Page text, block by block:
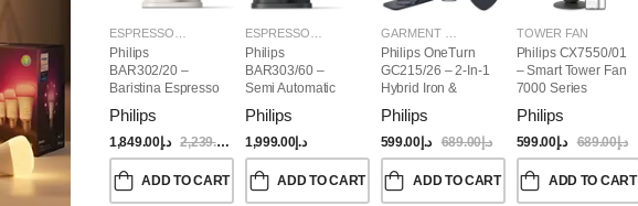
Philips
BAR302/20 –
Baristina Espresso
Machine
Philips
د.إ1,849.00 2,239.00
ADD TO CART
Philips
BAR303/60 –
Semi Automatic
Baristina Espresso
Maker & Milk
Frother (Bundle)
Philips
د.إ1,999.00
ADD TO CART
Philips OneTurn
GC215/26 – 2-In-1
Hybrid Iron &
Garment Steamer,
1800W
Philips
د.إ599.00 د.إ689.00
ADD TO CART
TOWER FAN
Philips CX7550/01
– Smart Tower Fan
7000 Series
Philips
د.إ599.00 د.إ689.00
ADD TO CART